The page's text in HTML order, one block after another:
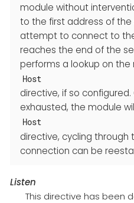
module without
to the first address of the
attempt to connect to
reaches the end of the
performs a lookup on the
Host
directive, if so
exhausted, the module
Host
directive, cycling through
connection can be
Listen
This directive has been